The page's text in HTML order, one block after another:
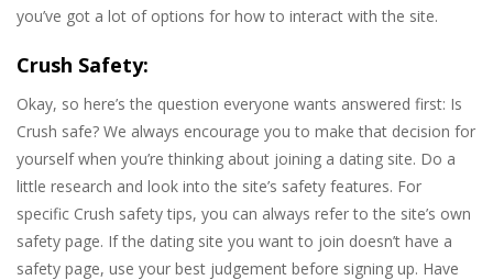
you’ve got a lot of options for how to interact with the site.
Crush Safety:
Okay, so here’s the question everyone wants answered first: Is
Crush safe? We always encourage you to make that decision for
yourself when you’re thinking about joining a dating site. Do a
little research and look into the site’s safety features. For
specific Crush safety tips, you can always refer to the site’s own
safety page. If the dating site you want to join doesn’t have a
safety page, use your best judgement before signing up. Have